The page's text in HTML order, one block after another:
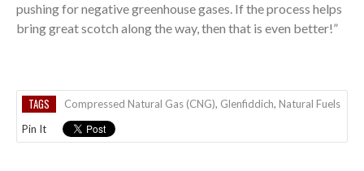
pushing for negative greenhouse gases. If the process helps
bring great scotch along the way, then that is even better!”
TAGS Compressed Natural Gas (CNG), Glenfiddich, Natural Fuels
Pin It